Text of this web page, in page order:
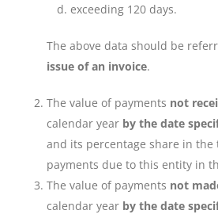
exceeding 120 days.
The above data should be
issue of an invoice.
The value of payments not
calendar year by the date
and its percentage share in the
payments due to this entity in
The value of payments not
calendar year by the date